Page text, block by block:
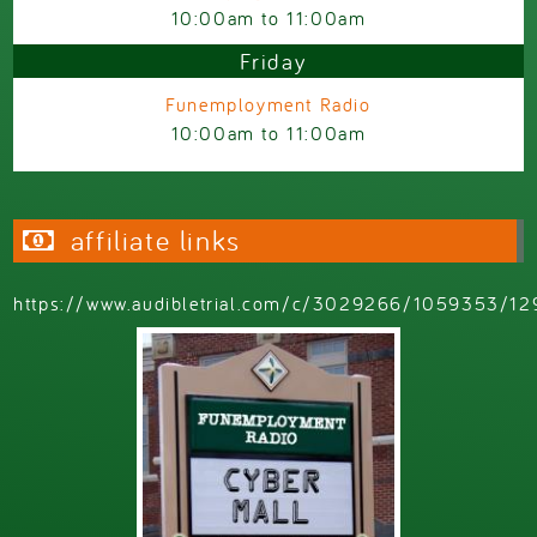
10:00am to11:00am
Friday
Funemployment Radio
10:00am to11:00am
affiliate links
https://www.audibletrial.com/c/3029266/1059353/